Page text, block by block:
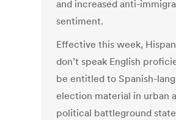
and increased anti-
sentiment.
Effective this week,
don’t speak English
be entitled to Spanish-
election material in urban
political battleground